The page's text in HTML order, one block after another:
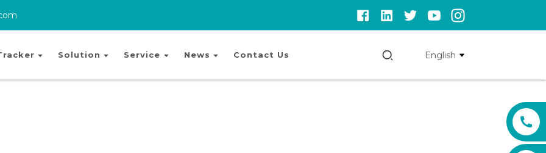
Solution Service News Contact Us English